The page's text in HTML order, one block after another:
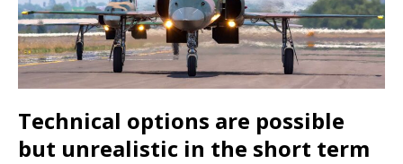
Technical options are possible
but unrealistic in the short term